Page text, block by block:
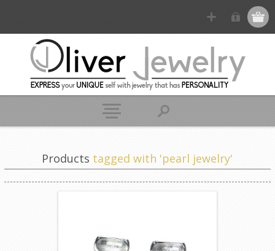
Products tagged with 'pearl jewelry'